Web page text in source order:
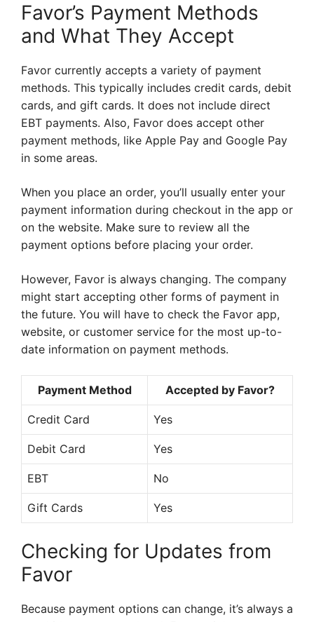
Favor’s Payment Methods
and What They Accept
Favor currently accepts a variety of payment
methods. This typically includes credit cards, debit
cards, and gift cards. It does not include direct
EBT payments. Also, Favor does accept other
payment methods, like Apple Pay and Google Pay
in some areas.
When you place an order, you’ll usually enter your
payment information during checkout in the app or
on the website. Make sure to review all the
payment options before placing your order.
However, Favor is always changing. The company
might start accepting other forms of payment in
the future. You will have to check the Favor app,
website, or customer service for the most up-to-
date information on payment methods.
Payment Method Accepted by Favor?
Credit Card Yes
Debit Card Yes
EBT No
Gift Cards Yes
Checking for Updates from
Favor
Because payment options can change, it’s always a